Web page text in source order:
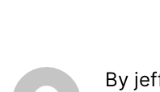
By